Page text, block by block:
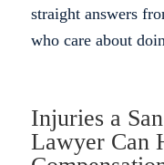
straight answers
who care about
Injuries a
Lawyer Can